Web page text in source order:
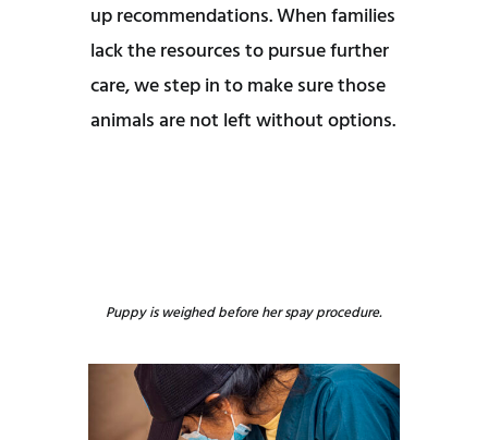
up recommendations. When families
lack the resources to pursue further
care, we step in to make sure those
animals are not left without options.
Puppy is weighed before her spay procedure.